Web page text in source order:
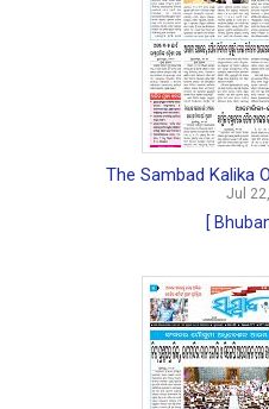
The Sambad Kalika
Jul
[